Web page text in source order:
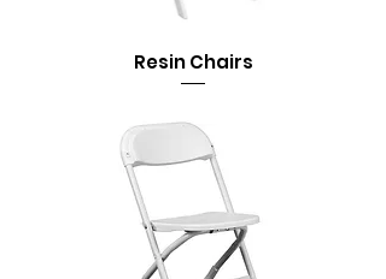
Resin Chairs